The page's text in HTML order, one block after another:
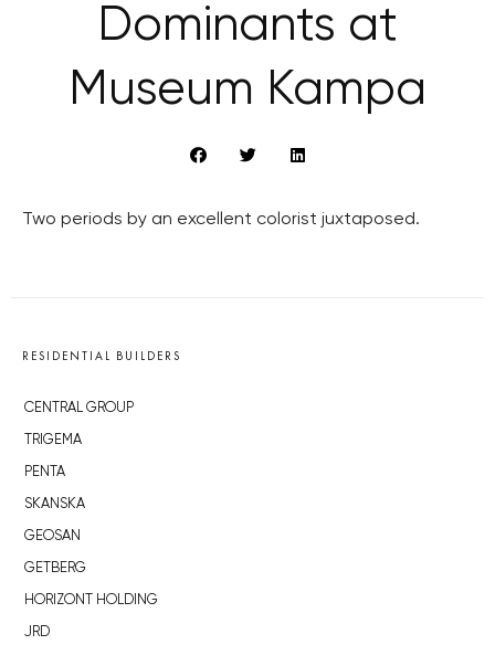
Dominants at
Museum Kampa
Two periods by an excellent colorist juxtaposed.
RESIDENTIAL BUILDERS
CENTRAL GROUP
TRIGEMA
PENTA
SKANSKA
GEOSAN
GETBERG
HORIZONT HOLDING
JRD